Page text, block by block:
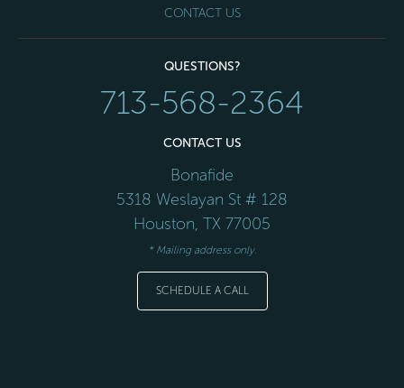
CONTACT US
QUESTIONS?
713-568-2364
CONTACT US
Bonafide
5318 Weslayan St # 128
Houston, TX 77005
* Mailing address only.
SCHEDULE A CALL